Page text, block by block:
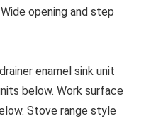
opening and step
enamel sink unit
below. Work surface
Stove range style